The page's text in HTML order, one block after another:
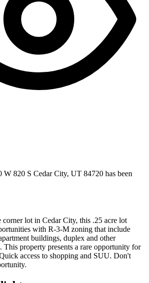
W 820 S Cedar City, UT 84720 has been
corner lot in Cedar City, this .25 acre lot
with R-3-M zoning that include
buildings, duplex and other
property presents a rare opportunity for
access to shopping and SUU. Don't